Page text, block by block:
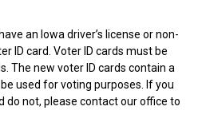
an Iowa driver’s license or non-
ID card. Voter ID cards must be
The new voter ID cards contain a
used for voting purposes. If you
do not, please contact our office to